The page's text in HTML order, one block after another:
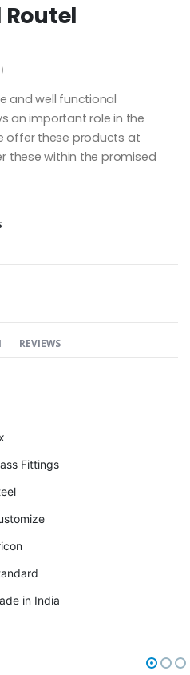
Routel
and well functional
an important role in the
offer these products at
these within the promised
REVIEWS
Fittings
in India